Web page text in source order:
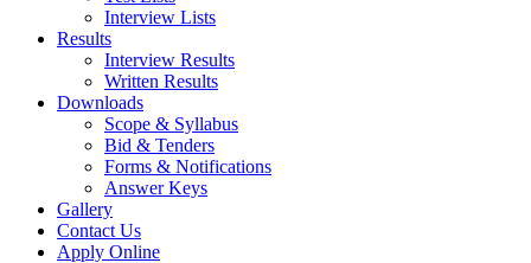
Interview Lists
Results
Interview Results
Written Results
Downloads
Scope & Syllabus
Bid & Tenders
Forms & Notifications
Answer Keys
Gallery
Contact Us
Apply Online